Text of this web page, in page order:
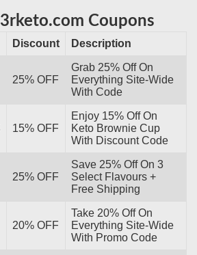
Coupons
Discount Description
25% OFF
Grab 25% Off On
Everything Site-Wide
With Code
15% OFF
Enjoy 15% Off On
Keto Brownie Cup
With Discount Code
25% OFF
Save 25% Off On 3
Select Flavours +
Free Shipping
20% OFF
Take 20% Off On
Everything Site-Wide
With Promo Code